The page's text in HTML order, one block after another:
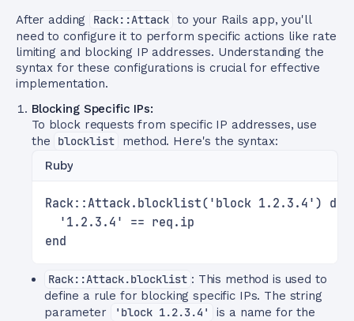
After adding Rack::Attack to your Rails app, you'll
need to configure it to perform specific actions like rate
limiting and blocking IP addresses. Understanding the
syntax for these configurations is crucial for effective
implementation.
Blocking Specific IPs:
To block requests from specific IP addresses, use
the
blocklist
method. Here's the syntax:
Ruby
Rack::Attack.blocklist('block 1.2.3.4') do
  '1.2.3.4' == req.ip
end
Rack::Attack.blocklist : This method is used to
define a rule for blocking specific IPs. The string
parameter
'block 1.2.3.4'
is a name for the